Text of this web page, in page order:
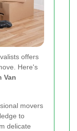
offers
Here's
Van
movers
to
delicate